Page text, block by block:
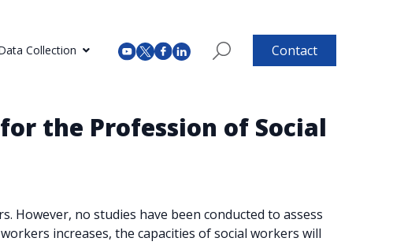
Collection Contact
the Profession of Social
However, no studies have been conducted to assess
increases, the capacities of social workers will